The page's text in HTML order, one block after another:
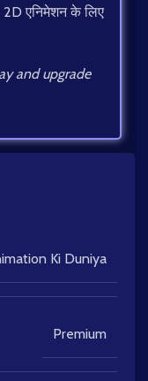
एनिमेशन के लिए
and upgrade
Ki Duniya
Premium